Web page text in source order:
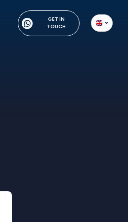
GET IN
TOUCH